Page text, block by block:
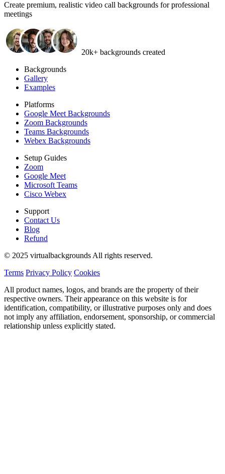
Create premium, realistic video call backgrounds for professional
meetings
20k+ backgrounds created
Backgrounds
Gallery
Examples
Platforms
Google Meet Backgrounds
Zoom Backgrounds
Teams Backgrounds
Webex Backgrounds
Setup Guides
Zoom
Google Meet
Microsoft Teams
Cisco Webex
Support
Contact Us
Blog
Refund
© 2025 virtualbackgrounds All rights reserved.
Terms Privacy Policy Cookies
All product names, logos, and brands are the property of their
respective owners. Their appearance on this website is for
identification, compatibility, or illustrative purposes only and does
not imply any affiliation, endorsement, sponsorship, or commercial
relationship unless explicitly stated.